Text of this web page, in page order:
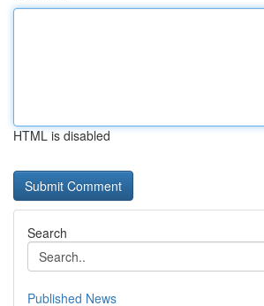
HTML is disabled
Search
Published News